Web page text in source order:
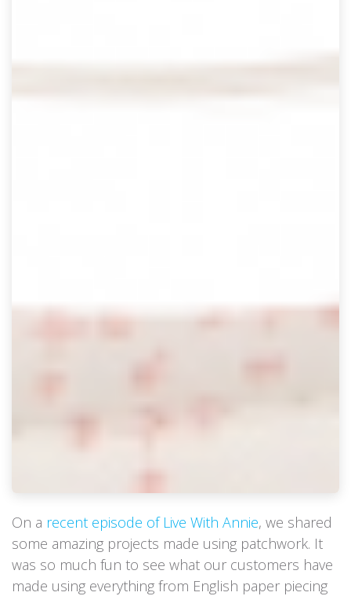
On a recent episode of Live With Annie, we shared
some amazing projects made using patchwork. It
was so much fun to see what our customers have
made using everything from English paper piecing